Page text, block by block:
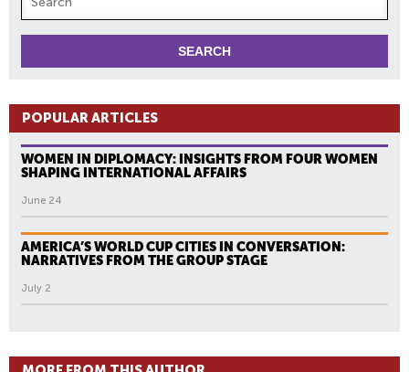
POPULAR ARTICLES
WOMEN IN DIPLOMACY: INSIGHTS FROM FOUR WOMEN
SHAPING INTERNATIONAL AFFAIRS
June 24
AMERICA’S WORLD CUP CITIES IN CONVERSATION:
NARRATIVES FROM THE GROUP STAGE
July 2